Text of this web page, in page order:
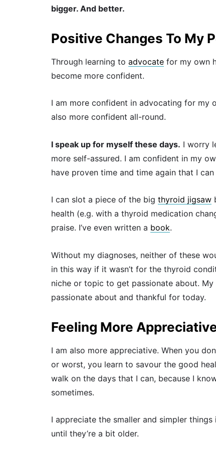
bigger. And better.
Positive Changes To My
Through learning to advocate for my own
become more confident.
I am more confident in advocating for my
also more confident all-round.
I speak up for myself these days. I worry
more self-assured. I am confident in my
have proven time and time again that I
I can slot a piece of the big thyroid jigsaw
health (e.g. with a thyroid medication
praise. I’ve even written a book.
Without my diagnoses, neither of these
in this way if it wasn’t for the thyroid
niche or topic to get passionate about.
passionate about and thankful for today.
Feeling More
I am also more appreciative. When you
or worst, you learn to savour the good
walk on the days that I can, because I
sometimes.
I appreciate the smaller and simpler
until they’re a bit older.